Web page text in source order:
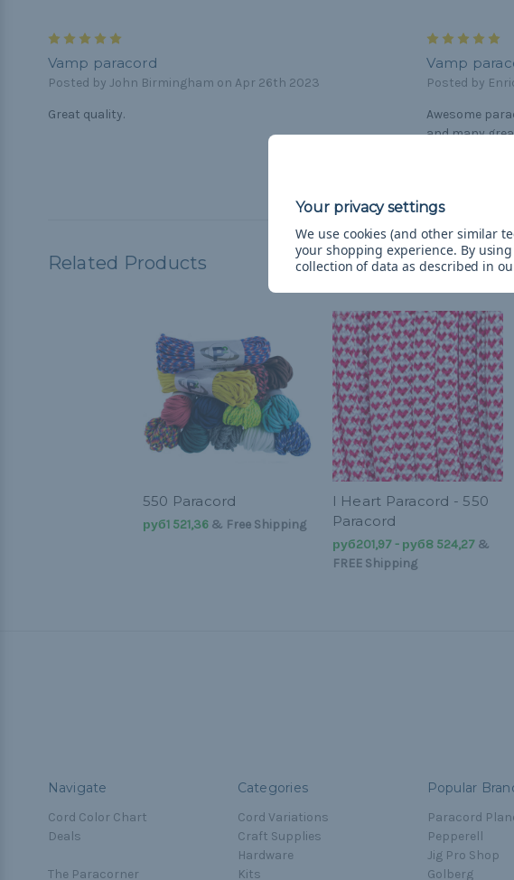
Vamp paracord
Posted by John Birmingham on Apr 26th 2023
Great quality.
Vamp
Posted by
Awesome
and many
Related Products
550 Paracord
руб1 521,36& Free Shipping
I Heart Paracord - 550
Paracord
руб201,97 - руб8 524,27&
FREE Shipping
Navigate
Cord Color Chart
Deals
The Paracorner
Categories
Cord Variations
Craft Supplies
Hardware
Kits
Popular
Paracord
Pepperell
Jig Pro Shop
Golberg
We use cookies (and other similar
your shopping experience. By
collection of data as described in